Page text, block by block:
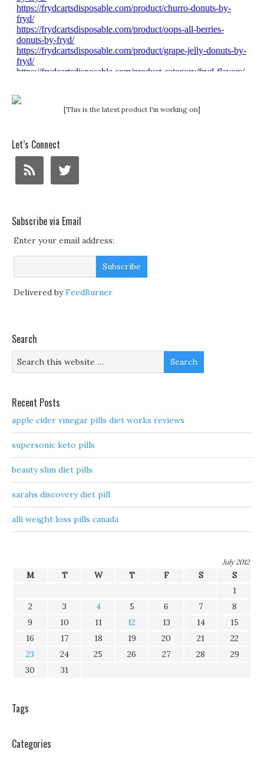
[This is the latest product I'm working on]
Let’s Connect
Subscribe via Email
Enter your email address:
Delivered byFeedBurner
Search
Recent Posts
apple cider vinegar pills diet works reviews
supersonic keto pills
beauty slim diet pills
sarahs discovery diet pill
alli weight loss pills canada
July 2012
M T W T F S
S
1
2
3 4 5 6 7
8
9
10 11 12 13 14
15
16
17 18 19 20 21
22
23
24 25 26 27 28
29
30
31
Tags
Categories